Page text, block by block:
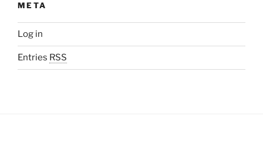
META
Log in
Entries RSS